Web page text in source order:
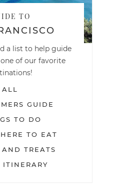
TO
a list to help guide
of our favorite
ALL
GUIDE
TO DO
TO EAT
AND TREATS
ITINERARY